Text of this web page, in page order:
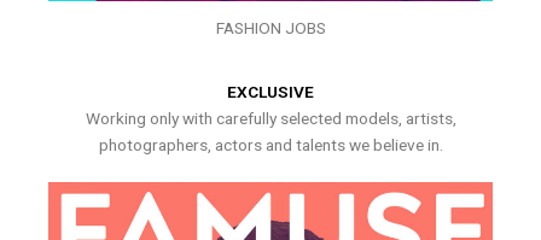
FASHION JOBS
EXCLUSIVE
Working only with carefully selected models, artists,
photographers, actors and talents we believe in.